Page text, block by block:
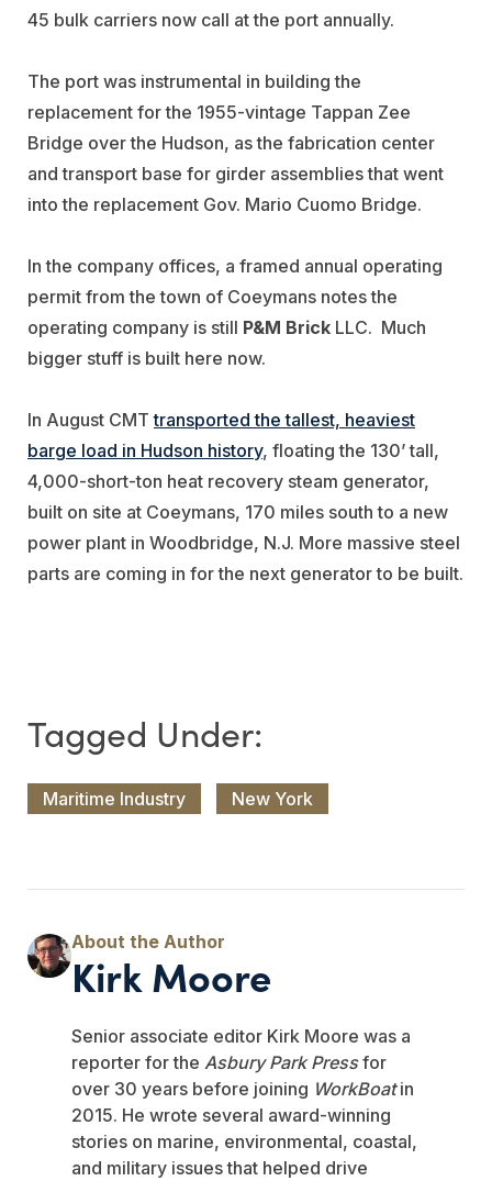
45 bulk carriers now call at the port annually.
The port was instrumental in building the
replacement for the 1955-vintage Tappan Zee
Bridge over the Hudson, as the fabrication center
and transport base for girder assemblies that went
into the replacement Gov. Mario Cuomo Bridge.
In the company offices, a framed annual operating
permit from the town of Coeymans notes the
operating company is still P&M Brick LLC. Much
bigger stuff is built here now.
In August CMTtransported the tallest, heaviest
barge load in Hudson history, floating the 130’ tall,
4,000-short-ton heat recovery steam generator,
built on site at Coeymans, 170 miles south to a new
power plant in Woodbridge, N.J. More massive steel
parts are coming in for the next generator to be built.
Maritime Industry New York
Kirk Moore
Senior associate editor Kirk Moore was a
reporter for the Asbury Park Pressfor
over 30 years before joining WorkBoatin
2015. He wrote several award-winning
stories on marine, environmental, coastal,
and military issues that helped drive